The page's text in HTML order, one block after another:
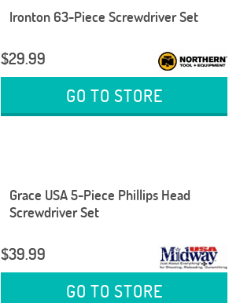
Ironton 63-Piece Screwdriver Set
$29.99
GO TO STORE
Grace USA 5-Piece Phillips Head
Screwdriver Set
$39.99
GO TO STORE